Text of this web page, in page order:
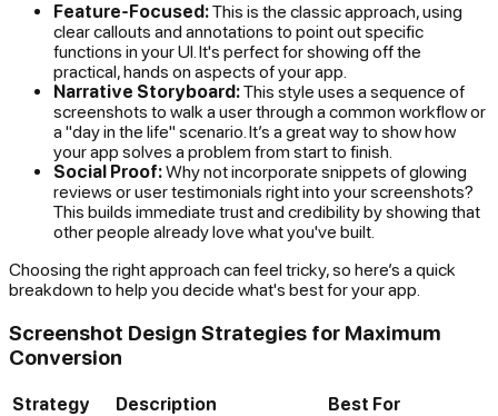
Feature-Focused:This is the classic approach, using
clear callouts and annotations to point out specific
functions in your UI. It's perfect for showing off the
practical, hands on aspects of your app.
Narrative Storyboard:This style uses a sequence of
screenshots to walk a user through a common workflow or
a "day in the life" scenario. It’s a great way to show how
your app solves a problem from start to finish.
Social Proof:Why not incorporate snippets of glowing
reviews or user testimonials right into your screenshots?
This builds immediate trust and credibility by showing that
other people already love what you've built.
Choosing the right approach can feel tricky, so here’s a quick
breakdown to help you decide what's best for your app.
Screenshot Design Strategies for Maximum
Conversion
Strategy Description
Best For